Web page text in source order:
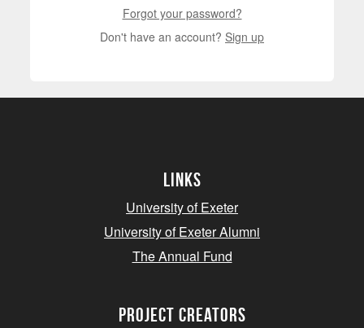
Forgot your password?
Don't have an account? Sign up
Links
University of Exeter
University of Exeter Alumni
The Annual Fund
project creators